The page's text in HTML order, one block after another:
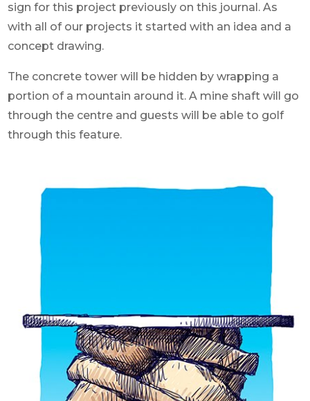
sign for this project previously on this journal. As
with all of our projects it started with an idea and a
concept drawing.
The concrete tower will be hidden by wrapping a
portion of a mountain around it. A mine shaft will go
through the centre and guests will be able to golf
through this feature.